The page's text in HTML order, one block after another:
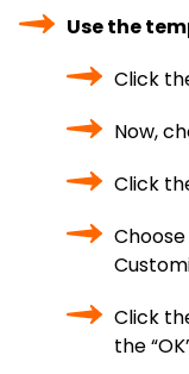
Use the
Click
Now,
Click
Click
the